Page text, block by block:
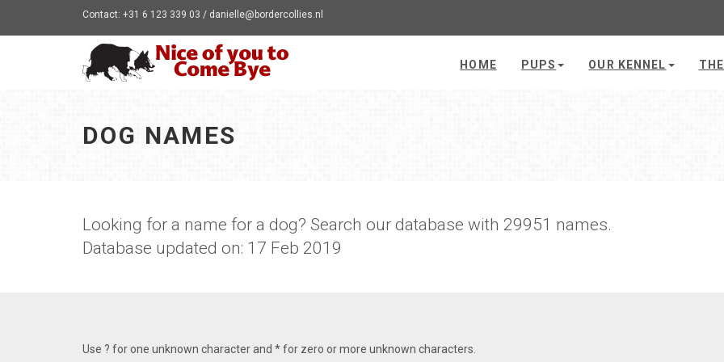
Contact: +31 6 123 339 03 / danielle@bordercollies.nl
HOME PUPS OUR KENNEL
DOG NAMES
Looking for a name for a dog? Search our database with 29951 names.
Database updated on: 17 Feb 2019
Use ? for one unknown character and * for zero or more unknown characters.